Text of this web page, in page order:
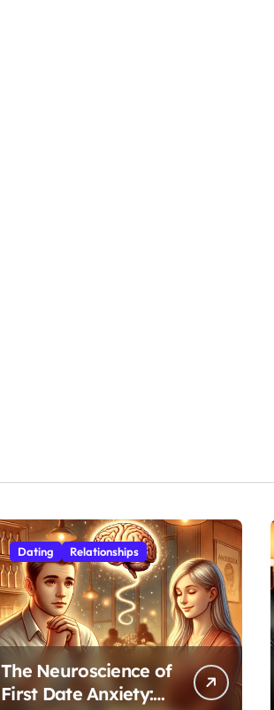
Dating Relationships
The Neuroscience of
First Date Anxiety: